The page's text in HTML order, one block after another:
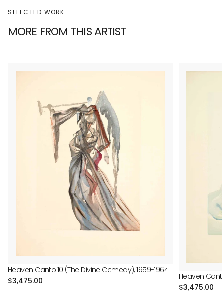
SELECTED WORK
MORE FROM THIS ARTIST
Heaven Canto 10 (The Divine Comedy), 1959-1964
Regular
$3,475.00
Heaven
Regular
$3,475.00